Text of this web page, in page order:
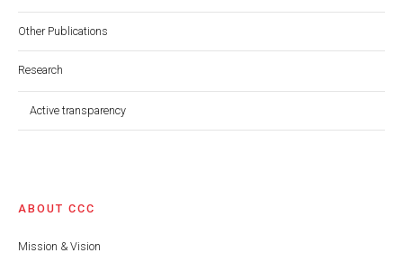
Other Publications
Research
Active transparency
ABOUT CCC
Mission & Vision